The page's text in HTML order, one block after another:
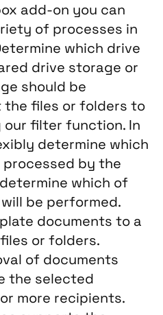
add-on you can
of processes in
which drive
drive storage or
should be
the files or folders to
our filter function. In
determine which
by the
which of
be performed.
documents to a
or folders.
of documents
the selected
more recipients.